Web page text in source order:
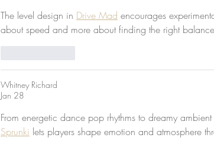
The level design in Drive Mad encourages
about speed and more about finding the right
Whitney Richard
Jan 28
From energetic dance pop rhythms to dreamy
Sprunki lets players shape emotion and atmosphere